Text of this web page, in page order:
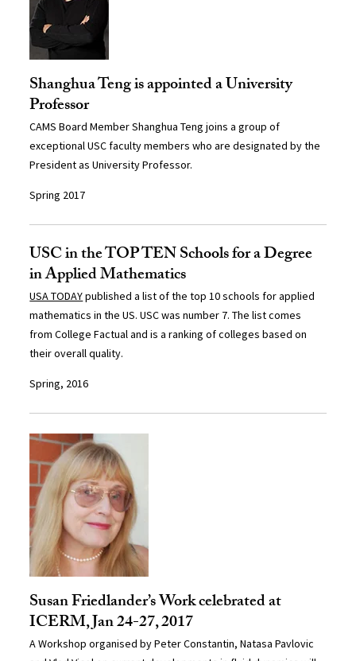
Shanghua Teng is appointed a University
Professor
CAMS Board Member Shanghua Teng joins a group of
exceptional USC faculty members who are designated by the
President as University Professor.
Spring 2017
USC in the TOP TEN Schools for a Degree
in Applied Mathematics
USA TODAYpublished a list of the top 10 schools for applied
mathematics in the US. USC was number 7. The list comes
from College Factual and is a ranking of colleges based on
their overall quality.
Spring, 2016
Susan Friedlander’s Work celebrated at
ICERM, Jan 24-27, 2017
A Workshop organised by Peter Constantin, Natasa Pavlovic